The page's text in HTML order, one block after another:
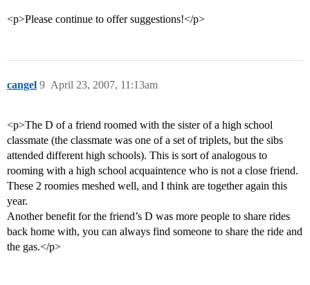
<p>Please continue to offer suggestions!</p>
cangel April 23, 2007, 11:13am
9
<p>The D of a friend roomed with the sister of a high school
classmate (the classmate was one of a set of triplets, but the sibs
attended different high schools). This is sort of analogous to
rooming with a high school acquaintence who is not a close friend.
These 2 roomies meshed well, and I think are together again this
year.
Another benefit for the friend’s D was more people to share rides
back home with, you can always find someone to share the ride and
the gas.</p>